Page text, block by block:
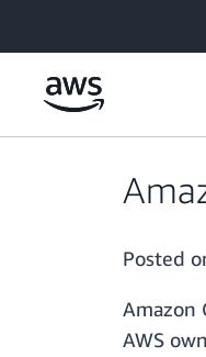
Posted
Amazon
AWS